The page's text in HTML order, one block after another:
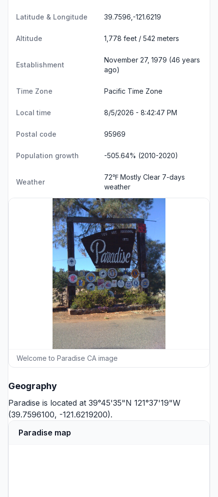
Latitude & Longitude 39.7596,-121.6219
Altitude 1,778 feet / 542 meters
Establishment
November 27, 1979 (46 years
ago)
Time Zone Pacific Time Zone
Local time 8/5/2026 - 8:42:47 PM
Postal code 95969
Population growth -505.64% (2010-2020)
Weather
72℉ Mostly Clear 7-days
weather
Welcome to Paradise CA image
Geography
Paradise is located at 39°45'35"N 121°37'19"W
(39.7596100, -121.6219200).
Paradise map